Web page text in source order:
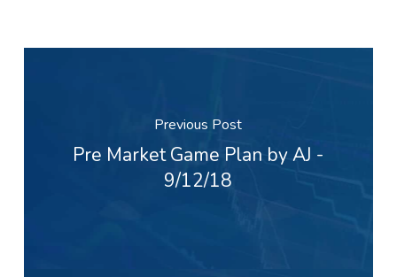
Previous Post
Pre Market Game Plan by AJ -
9/12/18